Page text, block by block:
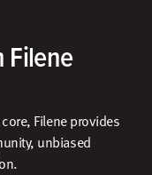
Filene
Filene provides
unbiased